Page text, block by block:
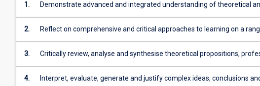
Students
must
undertake
their
professional
in
1.
Demonstrate advanced and integrated understanding of theoretical
professional knowledge, research methods, ethical reasoning
developments in guidance and counselling, with depth in the
2.
Reflect on comprehensive and critical approaches to learning on a
including intercultural sensitivity, the tropics, wellbeing, trauma and
their application in guidance, counselling and career development
3.
Critically review, analyse and synthesise theoretical propositions,
practice and research principles and methodologies in guidance and
including intercultural and career development applications
4.
Interpret, evaluate, generate and justify complex ideas, conclusions